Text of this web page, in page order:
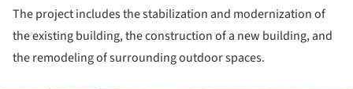
The project includes the stabilization and modernization of
the existing building, the construction of a new building, and
the remodeling of surrounding outdoor spaces.